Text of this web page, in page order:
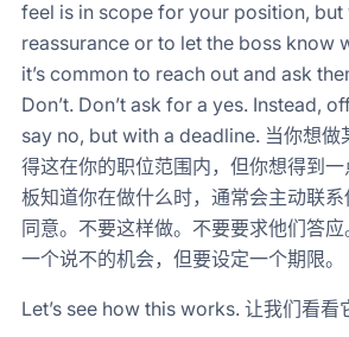
feel is in scope for your position,
reassurance or to let the boss know
it’s common to reach out and ask
Don’t. Don’t ask for a yes. Instead,
say no, but with a deadline. 当你想做
得这在你的职位范围内，但你想得到
板知道你在做什么时，通常会主动联
同意。不要这样做。不要要求他们答
一个说不的机会，但要设定一个期限。
Let’s see how this works. 让我们看看